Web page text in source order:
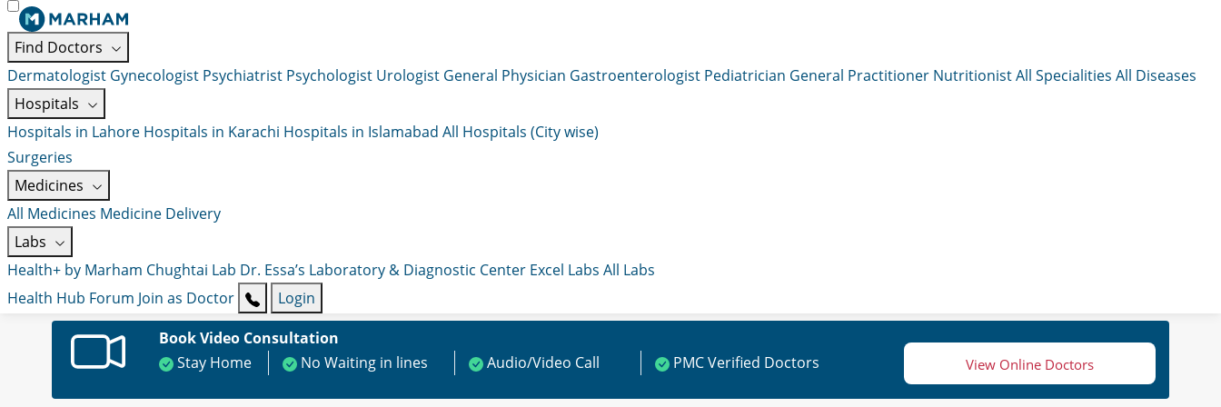
Find Doctors
Dermatologist Gynecologist Psychiatrist Psychologist Urologist General Physician Gastroenterologist Pediatrician General Practitioner NutritionistAll Specialities All Diseases
Hospitals
Hospitals in Lahore Hospitals in Karachi Hospitals in Islamabad All Hospitals (City wise)
Surgeries
Medicines
All Medicines Medicine Delivery
Labs
Health+ by Marham Chughtai Lab Dr. Essa’s Laboratory & Diagnostic Center Excel Labs All Labs
Health Hub Forum Join as Doctor
Login
Book Video Consultation
Stay Home
No Waiting in lines Audio/Video Call PMC Verified Doctors View Online Doctors